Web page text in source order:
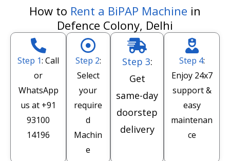
How to Rent a BiPAP Machine in
Defence Colony, Delhi
Step 1: Call
or
WhatsApp
us at +91
93100
14196
Step 2:
Select
your
require
d
Machin
e
Step 3:
Get
same-day
doorstep
delivery
Step 4:
Enjoy 24x7
support &
easy
maintenan
ce